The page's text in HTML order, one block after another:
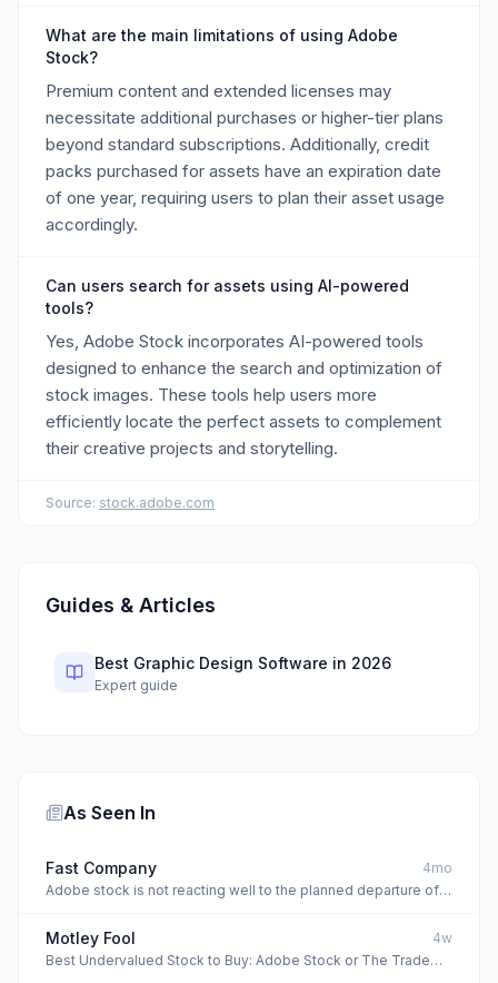
What are the main limitations of using Adobe
Stock?
Premium content and extended licenses may
necessitate additional purchases or higher-tier plans
beyond standard subscriptions. Additionally, credit
packs purchased for assets have an expiration date
of one year, requiring users to plan their asset usage
accordingly.
Can users search for assets using AI-powered
tools?
Yes, Adobe Stock incorporates AI-powered tools
designed to enhance the search and optimization of
stock images. These tools help users more
efficiently locate the perfect assets to complement
their creative projects and storytelling.
Source: stock.adobe.com
Guides & Articles
Best Graphic Design Software in 2026
Expert guide
As Seen In
Fast Company
4mo
Adobe stock is not reacting well to the planned departure of
Motley Fool
4w
Best Undervalued Stock to Buy: Adobe Stock or The Trade